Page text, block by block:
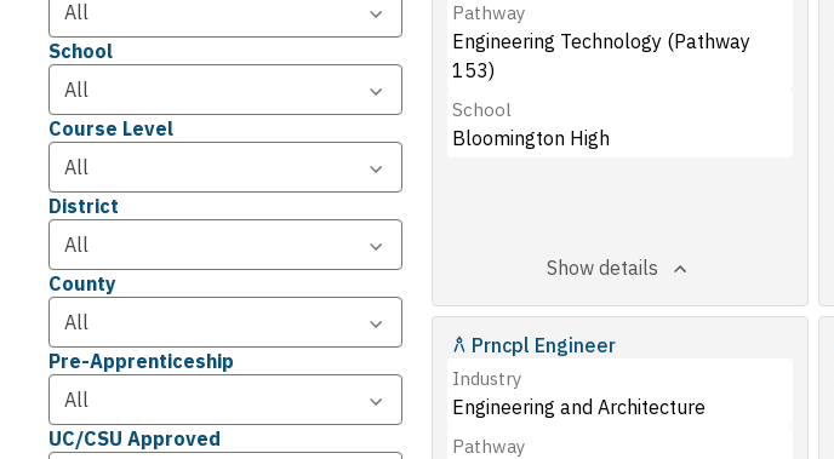
School
Course Level
District
County
Pre-Apprenticeship
UC/CSU Approved
Pathway
Engineering Technology (Pathway
153)
School
Bloomington High
Show details
Prncpl Engineer
Industry
Engineering and Architecture
Pathway